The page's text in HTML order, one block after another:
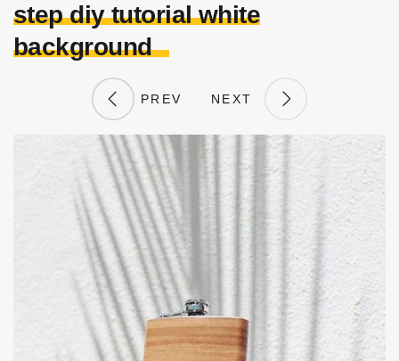
step diy tutorial white
background
PREV NEXT